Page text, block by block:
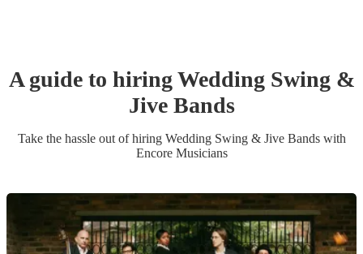
A guide to hiringWedding Swing &
Jive Bands
Take the hassle out of hiring Wedding Swing & Jive Bandswith
Encore Musicians